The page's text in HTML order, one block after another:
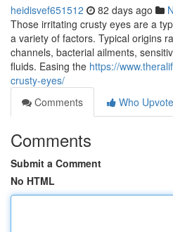
heidisvef651512 82 days ago
Those irritating crusty eyes are a
a variety of factors. Typical origins
channels, bacterial ailments,
fluids. Easing the https://
crusty-eyes/
Comments
Who
Comments
Submit a Comment
No HTML